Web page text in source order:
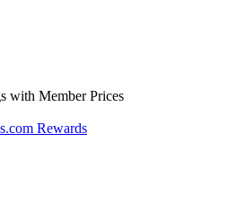
with Member Prices
Rewards